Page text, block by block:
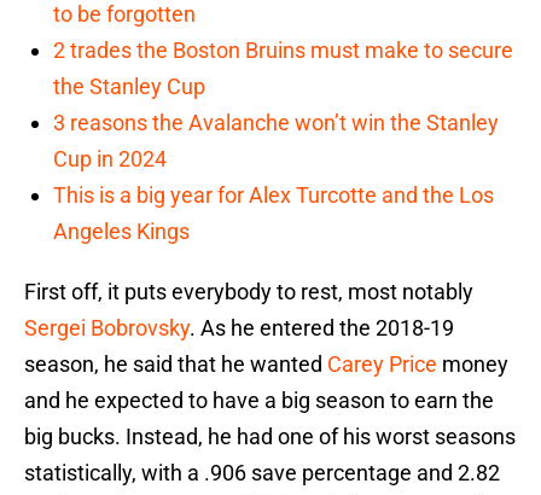
to be forgotten
2 trades the Boston Bruins must make to secure
the Stanley Cup
3 reasons the Avalanche won’t win the Stanley
Cup in 2024
This is a big year for Alex Turcotte and the Los
Angeles Kings
First off, it puts everybody to rest, most notably
Sergei Bobrovsky. As he entered the 2018-19
season, he said that he wanted Carey Price money
and he expected to have a big season to earn the
big bucks. Instead, he had one of his worst seasons
statistically, with a .906 save percentage and 2.82